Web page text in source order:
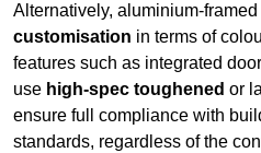
Alternatively, aluminium-
customisation in terms of
features such as integrated
use high-spec toughened or
ensure full compliance with
standards, regardless of the